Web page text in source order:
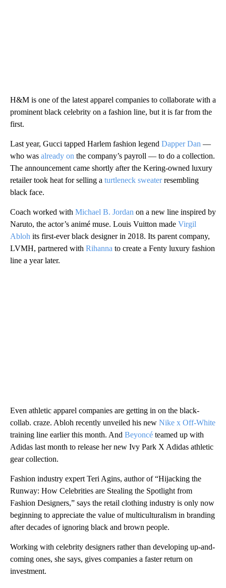
H&M is one of the latest apparel companies to collaborate with a
prominent black celebrity on a fashion line, but it is far from the
first.
Last year, Gucci tapped Harlem fashion legend Dapper Dan —
who was already on the company’s payroll — to do a collection.
The announcement came shortly after the Kering-owned luxury
retailer took heat for selling a turtleneck sweaterresembling
black face.
Coach worked with Michael B. Jordan on a new line inspired by
Naruto, the actor’s animé muse. Louis Vuitton made Virgil
Abloh its first-ever black designer in 2018. Its parent company,
LVMH, partnered with Rihanna to create a Fenty luxury fashion
line a year later.
Even athletic apparel companies are getting in on the black-
collab. craze. Abloh recently unveiled his new Nike x Off-White
training line earlier this month. And Beyoncé teamed up with
Adidas last month to release her new Ivy Park X Adidas athletic
gear collection.
Fashion industry expert Teri Agins, author of “Hijacking the
Runway: How Celebrities are Stealing the Spotlight from
Fashion Designers,” says the retail clothing industry is only now
beginning to appreciate the value of multiculturalism in branding
after decades of ignoring black and brown people.
Working with celebrity designers rather than developing up-and-
coming ones, she says, gives companies a faster return on
investment.